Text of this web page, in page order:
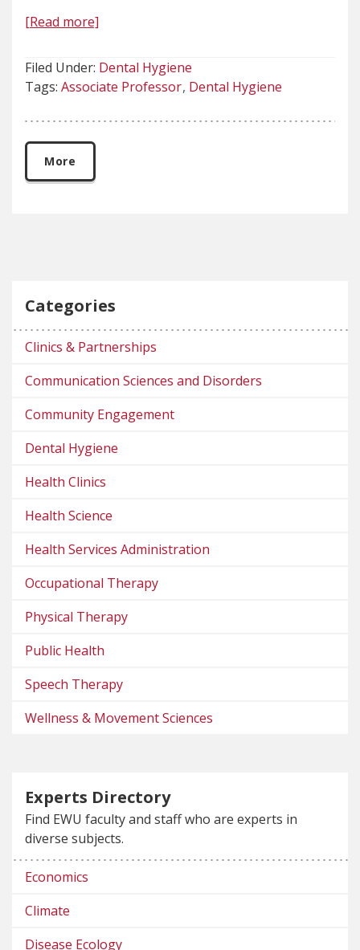
[Read more]
Filed Under: Dental Hygiene
Tags: Associate Professor Dental Hygiene
More
Categories
Clinics & Partnerships
Communication Sciences and Disorders
Community Engagement
Dental Hygiene
Health Clinics
Health Science
Health Services Administration
Occupational Therapy
Physical Therapy
Public Health
Speech Therapy
Wellness & Movement Sciences
Experts Directory
Find EWU faculty and staff who are experts in
diverse subjects.
Economics
Climate
Disease Ecology